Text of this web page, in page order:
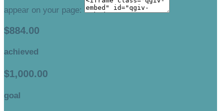
appear on your page:
$884.00
achieved
$1,000.00
goal